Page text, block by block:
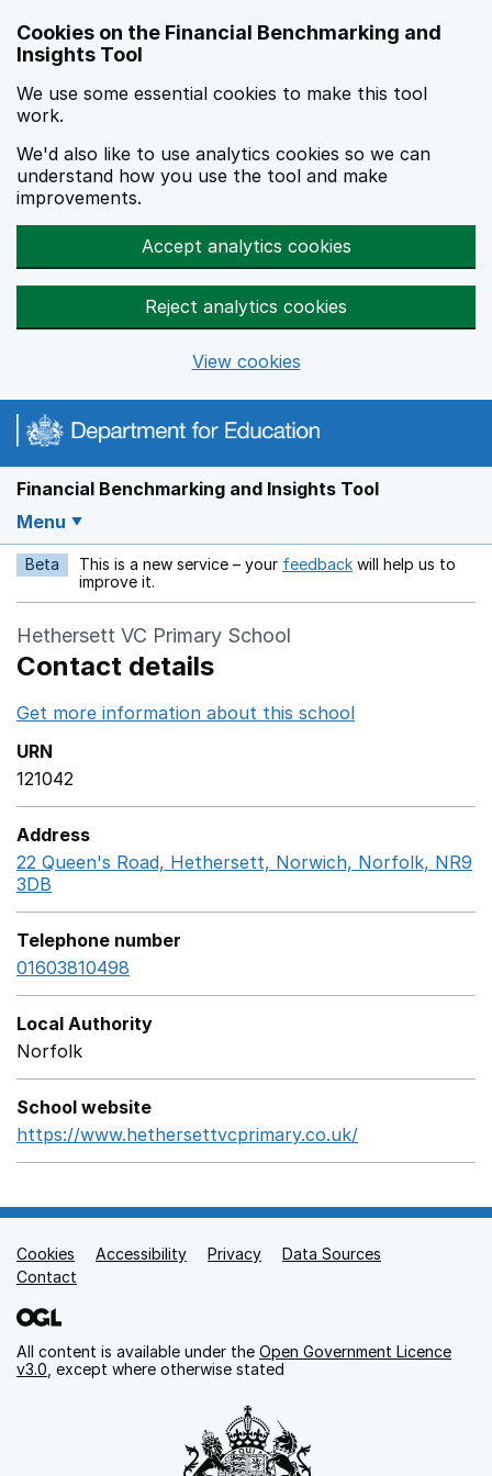
Cookies on the Financial Benchmarking and
Insights Tool
We use some essential cookies to make this tool
work.
We'd also like to use analytics cookies so we can
understand how you use the tool and make
improvements.
Accept analytics cookies
Reject analytics cookies
View cookies
Financial Benchmarking and Insights Tool
Menu
Beta This is a new service – your feedback Opens in a new
will help us to
improve it.
Hethersett VC Primary School
Contact details
Get more information about this school
URN
121042
Address
22 Queen's Road, Hethersett, Norwich, Norfolk, NR9
3DB
Telephone number
01603810498
Local Authority
Norfolk
School website
https://www.hethersettvcprimary.co.uk/
Support links
Cookies Accessibility Privacy
Data Sources
Contact
All content is available under the Open Government Licence
v3.0 , except where otherwise stated